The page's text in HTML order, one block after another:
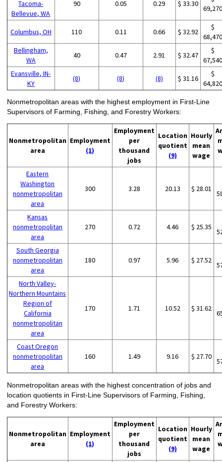
Tacoma-
Bellevue, WA
90 0.05 0.29 $ 33.30
Columbus, OH 110 0.11 0.66 $ 32.92
$
Bellingham,
WA
40 0.47 2.91 $ 32.47
$
Evansville, IN-
KY
(8) (8) (8) $ 31.16
$
Nonmetropolitan areas with the highest employment in First-Line
Supervisors of Farming, Fishing, and Forestry Workers:
Nonmetropolitan
area
Employment
(1)
Employment
per
thousand
jobs
Location
quotient
(9)
Hourly
mean
wage
Eastern
Washington
nonmetropolitan
area
300 3.28 20.13 $ 28.01
Kansas
nonmetropolitan
area
270 0.72 4.46 $ 25.35
South Georgia
nonmetropolitan
area
180 0.97 5.96 $ 27.52
North Valley-
Northern Mountains
Region of
California
nonmetropolitan
area
170 1.71 10.52 $ 31.62
Coast Oregon
nonmetropolitan
area
160 1.49 9.16 $ 27.70
Nonmetropolitan areas with the highest concentration of jobs and
location quotients in First-Line Supervisors of Farming, Fishing,
and Forestry Workers:
Nonmetropolitan
area
Employment
(1)
Employment
per
thousand
jobs
Location
quotient
(9)
Hourly
mean
wage